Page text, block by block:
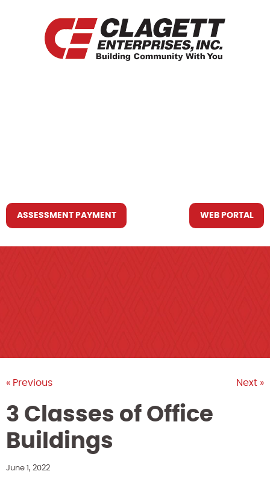
ASSESSMENT PAYMENT WEB PORTAL
« Previous Next »
3 Classes of Office
Buildings
June 1, 2022